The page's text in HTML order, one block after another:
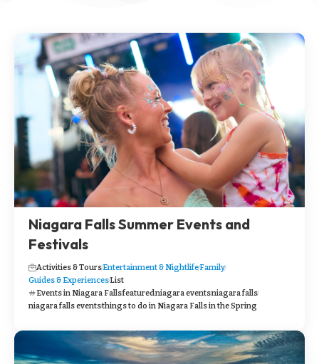
Niagara Falls Summer Events and
Festivals
Activities & ToursEntertainment & NightlifeFamily
Guides & ExperiencesList
Events in Niagara Fallsfeaturedniagara eventsniagara falls
niagara falls eventsthings to do in Niagara Falls in the Spring